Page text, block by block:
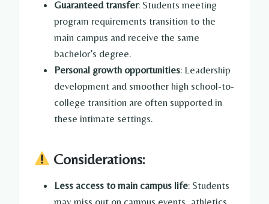
Guaranteed transfer: Students meeting
program requirements transition to the
main campus and receive the same
bachelor’s degree.
Personal growth opportunities: Leadership
development and smoother high school-to-
college transition are often supported in
these intimate settings.
Considerations:
Less access to main campus life: Students
may miss out on campus events, athletics,